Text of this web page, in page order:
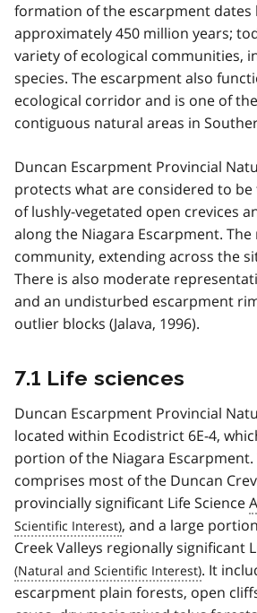
formation of the escarpment dates
approximately 450 million years;
variety of ecological communities,
species. The escarpment also
ecological corridor and is one of
contiguous natural areas in
Duncan Escarpment Provincial
protects what are considered to be
of lushly-vegetated open crevices
along the Niagara Escarpment.
community, extending across the
There is also moderate
and an undisturbed escarpment
outlier blocks (Jalava, 1996).
7.1 Life sciences
Duncan Escarpment Provincial
located within Ecodistrict 6E-4,
portion of the Niagara Escarpment.
comprises most of the Duncan
provincially significant Life Science
, and a large
Creek Valleys regionally significant
. It
escarpment plain forests, open